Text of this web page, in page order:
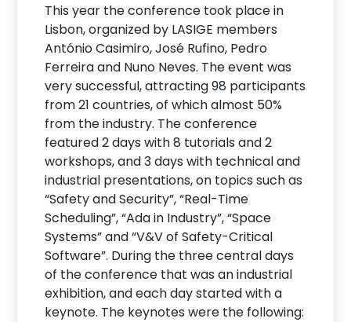
This year the conference took place in
Lisbon, organized by LASIGE members
António Casimiro, José Rufino, Pedro
Ferreira and Nuno Neves. The event was
very successful, attracting 98 participants
from 21 countries, of which almost 50%
from the industry. The conference
featured 2 days with 8 tutorials and 2
workshops, and 3 days with technical and
industrial presentations, on topics such as
“Safety and Security”, “Real-Time
Scheduling”, “Ada in Industry”, “Space
Systems” and “V&V of Safety-Critical
Software”. During the three central days
of the conference that was an industrial
exhibition, and each day started with a
keynote. The keynotes were the following: